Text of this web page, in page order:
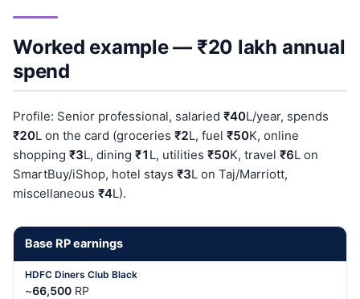
Worked example — ₹20 lakh annual
spend
Profile: Senior professional, salaried ₹40L/year, spends
₹20L on the card (groceries ₹2L, fuel ₹50K, online
shopping ₹3L, dining ₹1 L, utilities ₹50K, travel ₹6L on
SmartBuy/iShop, hotel stays ₹3L on Taj/Marriott,
miscellaneous ₹4L).
Base RP earnings
~66,500 RP